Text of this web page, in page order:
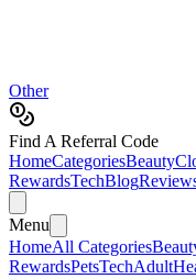
Other
Find A Referral Code
HomeCategoriesBeauty
RewardsTechBlog
Menu
HomeAll Categories
RewardsPetsTechAdult